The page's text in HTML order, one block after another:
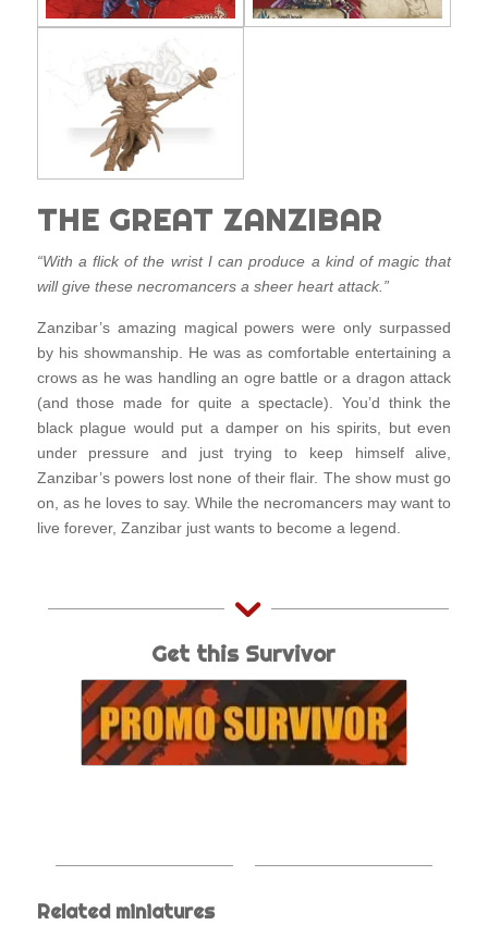
THE GREAT ZANZIBAR
“With a flick of the wrist I can produce a kind of magic that
will give these necromancers a sheer heart attack.”
Zanzibar’s amazing magical powers were only surpassed
by his showmanship. He was as comfortable entertaining a
crows as he was handling an ogre battle or a dragon attack
(and those made for quite a spectacle). You’d think the
black plague would put a damper on his spirits, but even
under pressure and just trying to keep himself alive,
Zanzibar’s powers lost none of their flair. The show must go
on, as he loves to say. While the necromancers may want to
live forever, Zanzibar just wants to become a legend.
Get this Survivor
Related miniatures